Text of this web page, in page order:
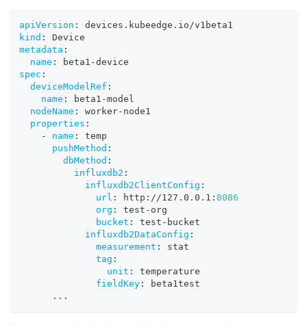
apiVersion :
devices.kubeedge.io/v1beta1
kind :
Device
metadata :
name : beta1 -device
spec :
deviceModelRef :
name : beta1 -model
nodeName : worker- node1
properties :
-
name :
temp
pushMethod :
dbMethod :
influxdb2 :
influxdb2ClientConfig :
url : http : //127.0.0.1 : 8086
org : test - org
bucket : test - bucket
influxdb2DataConfig :
measurement :
stat
tag :
unit :
temperature
fieldKey :
beta1test
...